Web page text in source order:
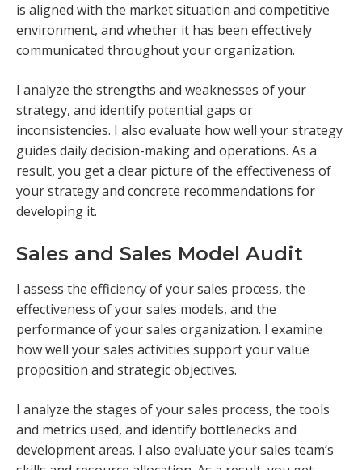
is aligned with the market situation and competitive
environment, and whether it has been effectively
communicated throughout your organization.
I analyze the strengths and weaknesses of your
strategy, and identify potential gaps or
inconsistencies. I also evaluate how well your strategy
guides daily decision-making and operations. As a
result, you get a clear picture of the effectiveness of
your strategy and concrete recommendations for
developing it.
Sales and Sales Model Audit
I assess the efficiency of your sales process, the
effectiveness of your sales models, and the
performance of your sales organization. I examine
how well your sales activities support your value
proposition and strategic objectives.
I analyze the stages of your sales process, the tools
and metrics used, and identify bottlenecks and
development areas. I also evaluate your sales team’s